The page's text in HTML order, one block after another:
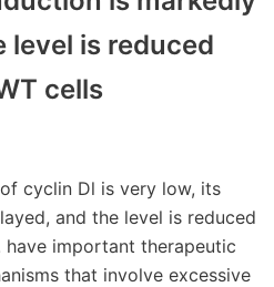
level is reduced
cells
cyclin Dl is very low, its
and the level is reduced
important therapeutic
that involve excessive